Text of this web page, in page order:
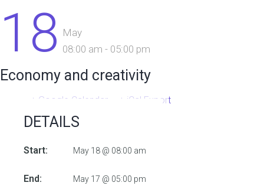
18 May
08:00 am - 05:00 pm
Economy and creativity
+ Google Calendar + iCal Export
DETAILS
Start: May 18 @ 08:00 am
End: May 17 @ 05:00 pm